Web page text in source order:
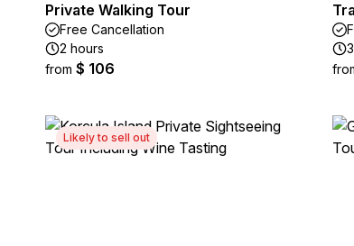
Private Walking Tour
Free Cancellation
2 hours
from $ 106
Likely to sell out